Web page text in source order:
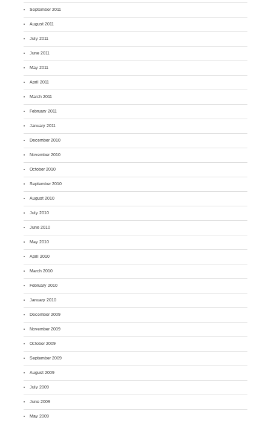
September 2011
August 2011
July 2011
June 2011
May 2011
April 2011
March 2011
February 2011
January 2011
December 2010
November 2010
October 2010
September 2010
August 2010
July 2010
June 2010
May 2010
April 2010
March 2010
February 2010
January 2010
December 2009
November 2009
October 2009
September 2009
August 2009
July 2009
June 2009
May 2009